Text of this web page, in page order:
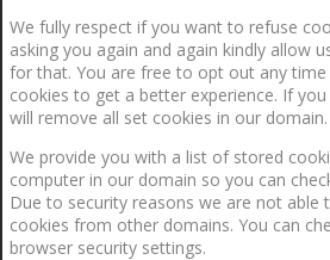
We fully respect if you want to refuse
asking you again and again kindly allow
for that. You are free to opt out any
cookies to get a better experience. If
will remove all set cookies in our domain.
We provide you with a list of stored
computer in our domain so you can
Due to security reasons we are not
cookies from other domains. You can
browser security settings.